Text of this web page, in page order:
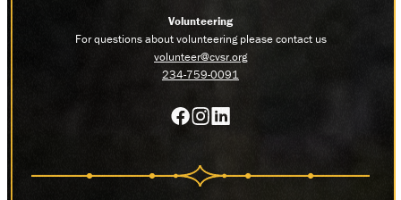
Volunteering
For questions about volunteering please contact us
volunteer@cvsr.org
234-759-0091